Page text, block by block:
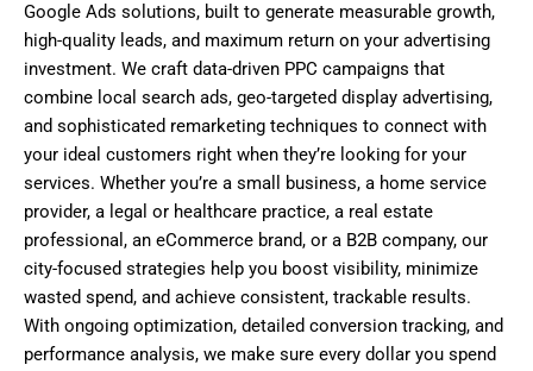
Google Ads solutions, built to generate measurable growth,
high-quality leads, and maximum return on your advertising
investment. We craft data-driven PPC campaigns that
combine local search ads, geo-targeted display advertising,
and sophisticated remarketing techniques to connect with
your ideal customers right when they’re looking for your
services. Whether you’re a small business, a home service
provider, a legal or healthcare practice, a real estate
professional, an eCommerce brand, or a B2B company, our
city-focused strategies help you boost visibility, minimize
wasted spend, and achieve consistent, trackable results.
With ongoing optimization, detailed conversion tracking, and
performance analysis, we make sure every dollar you spend